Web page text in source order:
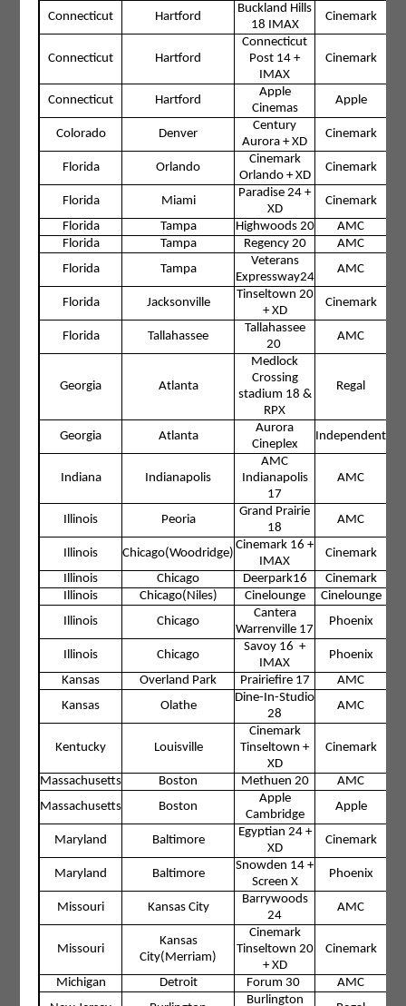
Connecticut
Hartford
Buckland Hills
18 IMAX
Cinemark
Connecticut Hartford
Connecticut
Post 14 +
IMAX
Cinemark
Connecticut Hartford
Apple
Cinemas
Apple
Colorado Denver
Century
Aurora + XD
Cinemark
Florida Orlando
Cinemark
Orlando + XD
Cinemark
Florida Miami
Paradise 24 +
XD
Cinemark
Florida
Tampa Highwoods 20
AMC
Florida
Tampa Regency 20
AMC
Florida
Tampa
Veterans
Expressway24
AMC
Florida Jacksonville
Tinseltown 20
+ XD
Cinemark
Florida Tallahassee
Tallahassee
20
AMC
Georgia Atlanta
Medlock
Crossing
stadium 18 &
RPX
Regal
Georgia Atlanta
Aurora
Cineplex
Independent
Indiana Indianapolis
AMC
Indianapolis
17
AMC
Illinois Peoria
Grand Prairie
18
AMC
Illinois Chicago(Woodridge)
Cinemark 16 +
IMAX
Cinemark
Illinois
Chicago Deerpark16
Cinemark
Illinois
Chicago(Niles) Cinelounge
Cinelounge
Illinois
Chicago
Cantera
Warrenville 17
Phoenix
Illinois Chicago
Savoy 16 +
IMAX
Phoenix
Kansas
Overland Park Prairiefire 17
AMC
Kansas
Olathe
Dine-In-Studio
28
AMC
Kentucky Louisville
Cinemark
Tinseltown +
XD
Cinemark
Massachusetts Boston Methuen 20
AMC
Massachusetts
Boston
Apple
Cambridge
Apple
Maryland Baltimore
Egyptian 24 +
XD
Cinemark
Maryland Baltimore
Snowden 14 +
Screen X
Phoenix
Missouri Kansas City
Barrywoods
24
AMC
Missouri
Kansas
City(Merriam)
Cinemark
Tinseltown 20
+ XD
Cinemark
Michigan Detroit Forum 30
AMC
Burlington